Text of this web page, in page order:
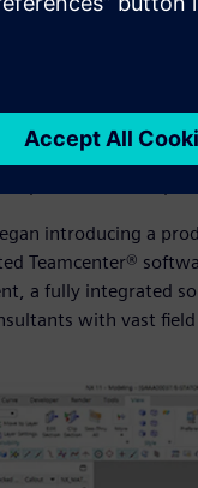
established a
and
were
a complete 3D
to check. In
it difficult to
posed a serious
introducing a
Teamcenter®
a fully integrated
with vast